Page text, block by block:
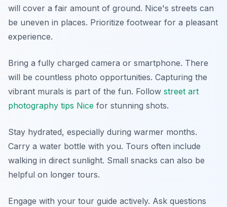
will cover a fair amount of ground. Nice's streets can
be uneven in places. Prioritize footwear for a pleasant
experience.
Bring a fully charged camera or smartphone. There
will be countless photo opportunities. Capturing the
vibrant murals is part of the fun. Follow street art
photography tips Nice for stunning shots.
Stay hydrated, especially during warmer months.
Carry a water bottle with you. Tours often include
walking in direct sunlight. Small snacks can also be
helpful on longer tours.
Engage with your tour guide actively. Ask questions